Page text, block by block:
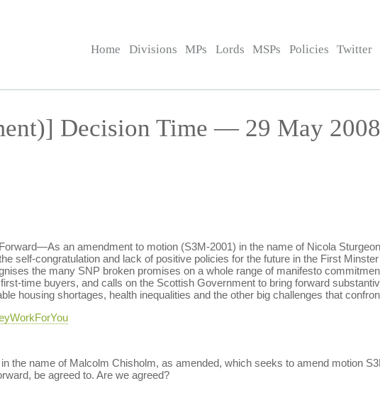
Home Divisions MPs Lords MSPs Policies Twitter
Decision Time — 29 May
an amendment to motion (S3M-2001) in the name of Nicola
self-congratulation and lack of positive policies for the future in the First
the many SNP broken promises on a whole range of manifesto
time buyers, and calls on the Scottish Government to bring forward
housing shortages, health inequalities and the other big challenges that
the name of Malcolm Chisholm, as amended, which seeks to amend motion
be agreed to. Are we agreed?